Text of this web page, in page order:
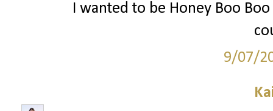
I wanted to be Honey Boo
9/07/